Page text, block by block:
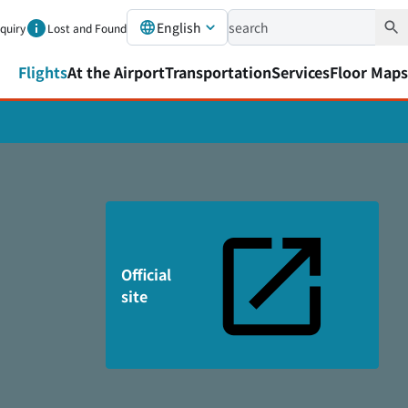
Lost and Found English
FlightsAt the AirportTransportationServicesFloor Maps
Official
site